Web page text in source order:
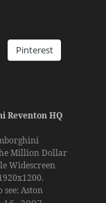
Pinterest
Reventon HQ
Million Dollar
Widescreen
Aston